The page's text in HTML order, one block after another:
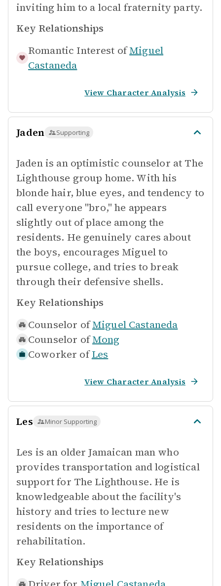
inviting him to a local fraternity party.
Key Relationships
Romantic Interest of Miguel
Castaneda
View Character Analysis
Jaden Supporting
Jaden is an optimistic counselor at The
Lighthouse group home. With his
blonde hair, blue eyes, and tendency to
call everyone "bro," he appears
slightly out of place among the
residents. He genuinely cares about
the boys, encourages Miguel to
pursue college, and tries to break
through their defensive shells.
Key Relationships
Counselor of Miguel Castaneda
Counselor of Mong
Coworker of Les
View Character Analysis
Les Minor Supporting
Les is an older Jamaican man who
provides transportation and logistical
support for The Lighthouse. He is
knowledgeable about the facility's
history and tries to lecture new
residents on the importance of
rehabilitation.
Key Relationships